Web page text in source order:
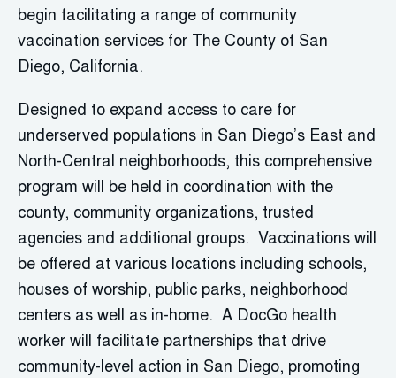
begin facilitating a range of community
vaccination services for The County of San
Diego, California.
Designed to expand access to care for
underserved populations in San Diego’s East and
North-Central neighborhoods, this comprehensive
program will be held in coordination with the
county, community organizations, trusted
agencies and additional groups. Vaccinations will
be offered at various locations including schools,
houses of worship, public parks, neighborhood
centers as well as in-home. A DocGo health
worker will facilitate partnerships that drive
community-level action in San Diego, promoting